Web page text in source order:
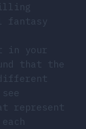
fantasy
in your
that the
different
represent